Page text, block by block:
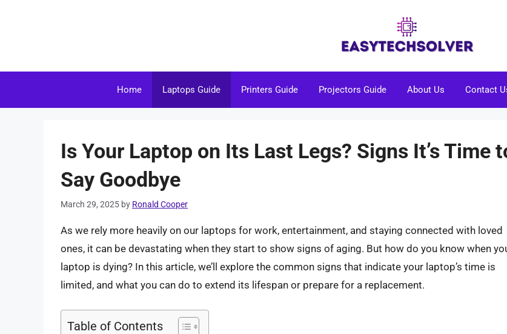
Home Laptops Guide Printers Guide Projectors Guide About Us Contact
Is Your Laptop on Its Last Legs? Signs It’s Time
Say Goodbye
March 29, 2025 by Ronald Cooper
As we rely more heavily on our laptops for work, entertainment, and staying connected with loved
ones, it can be devastating when they start to show signs of aging. But how do you know when
laptop is dying? In this article, we’ll explore the common signs that indicate your laptop’s time is
limited, and what you can do to extend its lifespan or prepare for a replacement.
Table of Contents